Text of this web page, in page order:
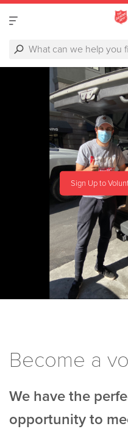
Sign Up to
Become a
We have the
opportunity to